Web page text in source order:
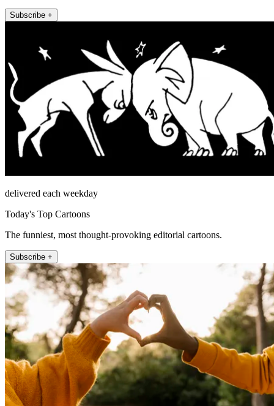
Subscribe +
delivered each weekday
Today's Top Cartoons
The funniest, most thought-provoking editorial cartoons.
Subscribe +